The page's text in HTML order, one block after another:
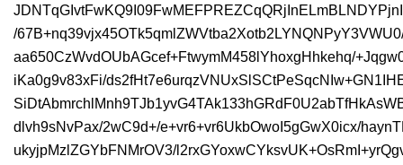
/
aa650CzWvdOUbAGcef+FtwymM458lYhoxgHhkehq/
iKa0g9v83xFi/
dlvh9sNvPax/2wC9d+/e+vr6+vr6UkbOwoI5gGwX0icx/
ukyjpMzlZGYbFNMrOV3/